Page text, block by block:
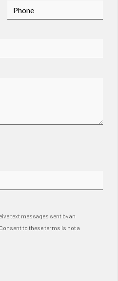
text messages sent by an
to these terms is not a